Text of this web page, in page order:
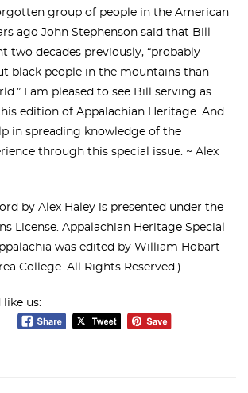
group of people in the American
ago John Stephenson said that Bill
two decades previously, “probably
black people in the mountains than
I am pleased to see Bill serving as
edition of Appalachian Heritage. And
in spreading knowledge of the
through this special issue. ~ Alex
by Alex Haley is presented under the
License. Appalachian Heritage Special
was edited by William Hobart
College. All Rights Reserved.)
like us: